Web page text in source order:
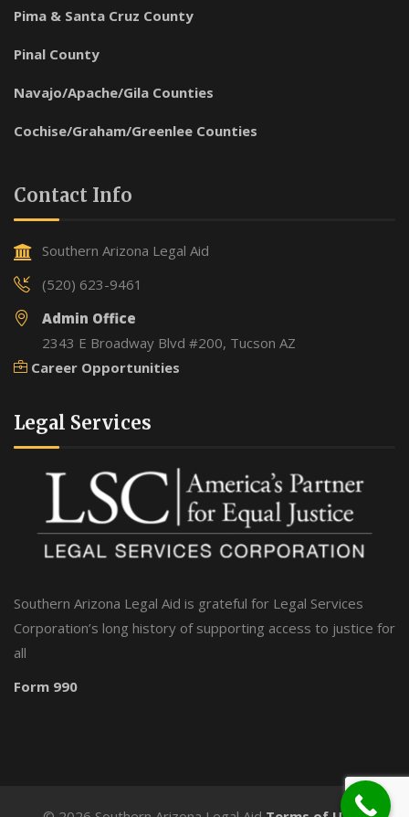
Pima & Santa Cruz County
Pinal County
Navajo/Apache/Gila Counties
Cochise/Graham/Greenlee Counties
Contact Info
Southern Arizona Legal Aid
(520) 623-9461
Admin Office
2343 E Broadway Blvd #200, Tucson AZ
Career Opportunities
Legal Services
Southern Arizona Legal Aid is grateful for Legal Services
Corporation’s long history of supporting access to justice for
all
Form 990